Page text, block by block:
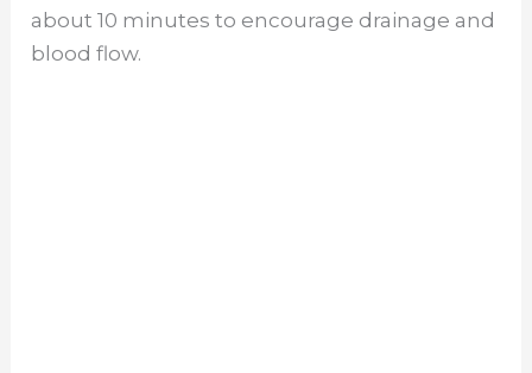
about 10 minutes to encourage drainage and
blood flow.